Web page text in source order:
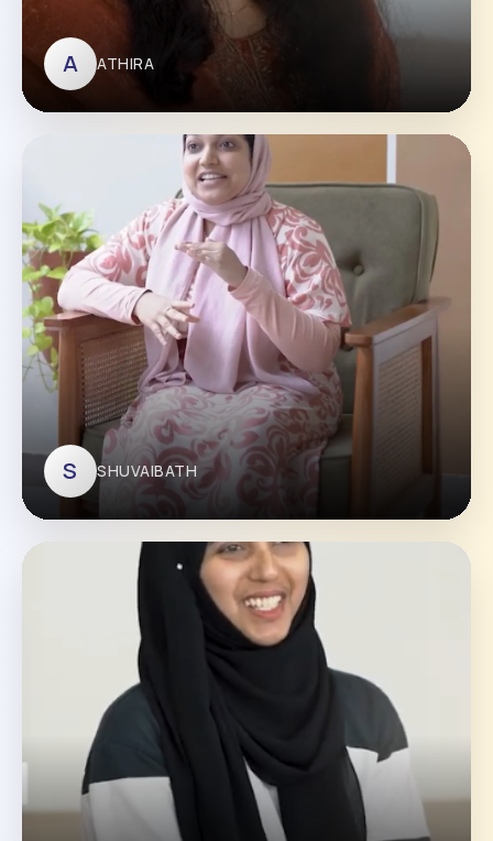
A ATHIRA
ATHIRA
S SHUVAIBATH
SHUVAIBATH